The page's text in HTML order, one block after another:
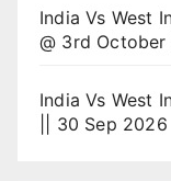
India Vs West
@ 3rd October
India Vs West
|| 30 Sep 2026